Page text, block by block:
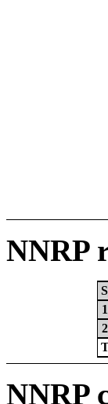
NNRP
1
2
NNRP